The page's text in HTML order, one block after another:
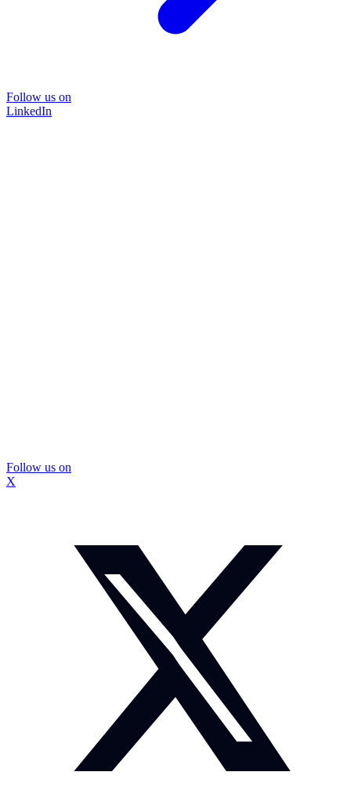
Follow us on
LinkedIn
Follow us on
X